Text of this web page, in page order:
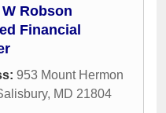
Robson
Financial
953 Mount Hermon
, MD 21804